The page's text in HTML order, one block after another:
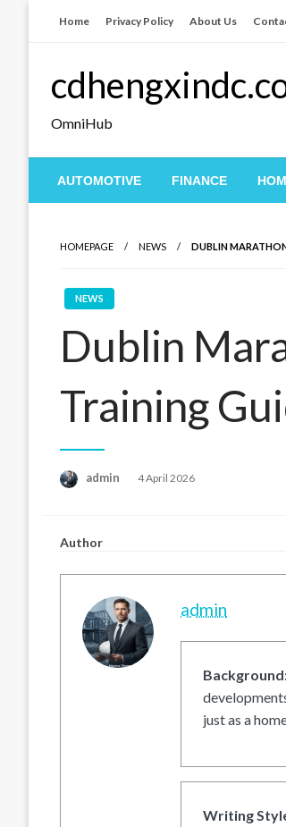
Home Privacy Policy About Us
OmniHub
AUTOMOTIVE FINANCE
HOMEPAGE NEWS DUBLIN
NEWS
Dublin
Training
admin
Posted
4 April 2026
Author
admin
just as a
Writing